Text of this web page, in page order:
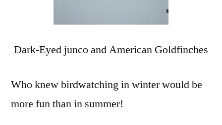
Dark-Eyed junco and American Goldfinches
Who knew birdwatching in winter would be
more fun than in summer!